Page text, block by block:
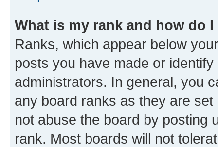
What is my rank and how do
Ranks, which appear below
posts you have made or
administrators. In general, you
any board ranks as they are
not abuse the board by posting
rank. Most boards will not